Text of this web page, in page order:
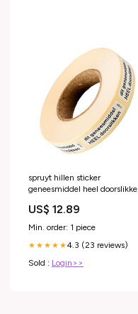
spruyt hillen sticker
geneesmiddel heel doorslikken
Stuks
US$ 12.89
Min. order: 1 piece
★★★★★4.3 (23 reviews)
Sold : Login>>